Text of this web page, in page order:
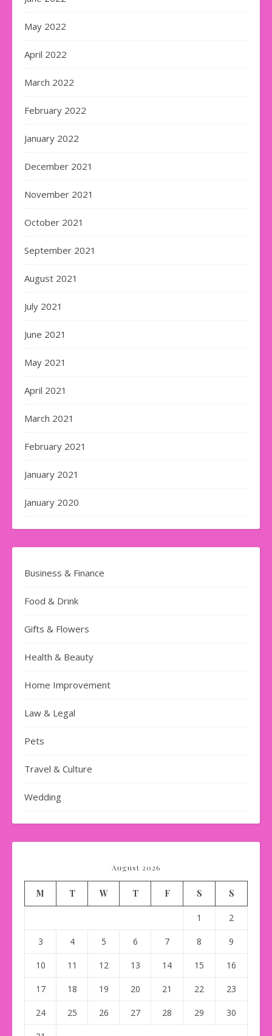
May 2022
April 2022
March 2022
February 2022
January 2022
December 2021
November 2021
October 2021
September 2021
August 2021
July 2021
June 2021
May 2021
April 2021
March 2021
February 2021
January 2021
January 2020
Business & Finance
Food & Drink
Gifts & Flowers
Health & Beauty
Home Improvement
Law & Legal
Pets
Travel & Culture
Wedding
August 2026
M T W T F S S
1 2
3 4 5 6 7 8 9
10 11 12 13 14 15 16
17 18 19 20 21 22 23
24 25 26 27 28 29 30